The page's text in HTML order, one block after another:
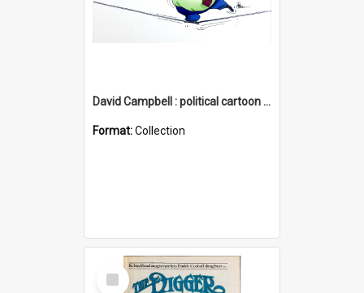
David Campbell : political cartoon collection
Format:Collection
Select
Item